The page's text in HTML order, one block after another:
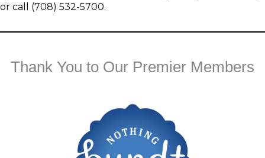
or call (708) 532-5700.
Thank You to Our Premier Members